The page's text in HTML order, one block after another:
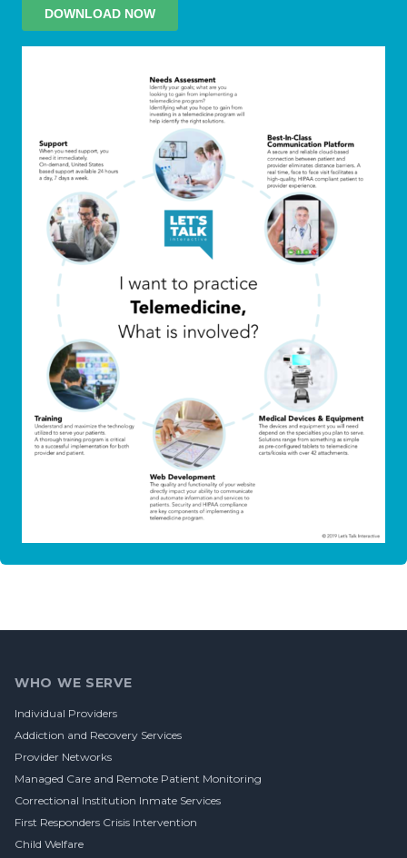
WHO WE SERVE
Individual Providers
Addiction and Recovery Services
Provider Networks
Managed Care and Remote Patient Monitoring
Correctional Institution Inmate Services
First Responders Crisis Intervention
Child Welfare